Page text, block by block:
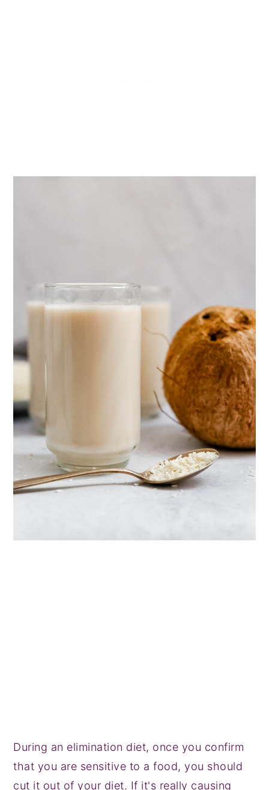
During an elimination diet, once you confirm
that you are sensitive to a food, you should
cut it out of your diet. If it's really causing